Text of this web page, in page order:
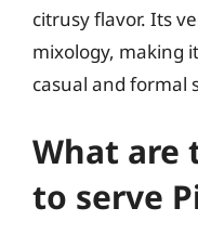
citrusy flavor. Its
mixology, making
casual and formal
What are
to serve